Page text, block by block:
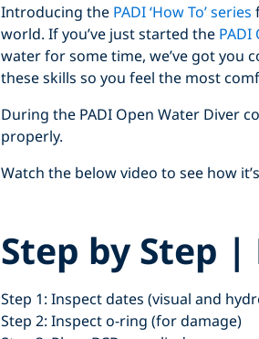
Introducing the PADI ‘How To’ series
world. If you’ve just started the
water for some time, we’ve got you
these skills so you feel the most
During the PADI Open Water Diver
properly.
Watch the below video to see how
Click to
Step by Step |
Step 1: Inspect dates (visual and
Step 2: Inspect o-ring (for damage)